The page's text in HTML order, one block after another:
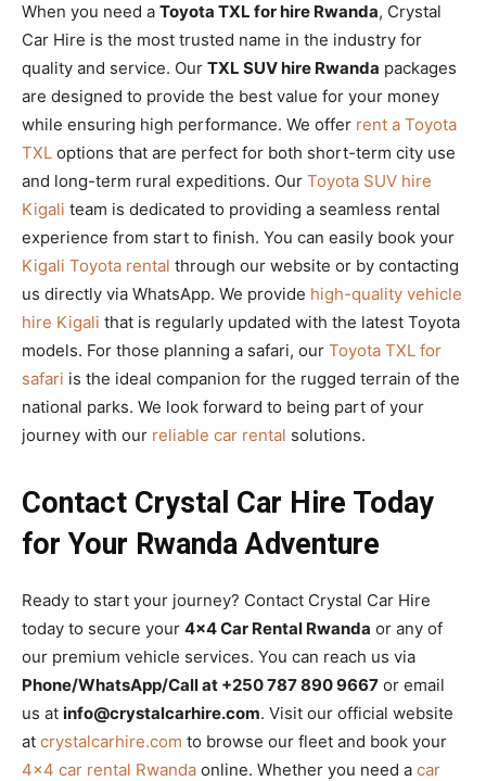
When you need a Toyota TXL for hire Rwanda, Crystal
Car Hire is the most trusted name in the industry for
quality and service. Our TXL SUV hire Rwanda packages
are designed to provide the best value for your money
while ensuring high performance. We offer rent a Toyota
TXL options that are perfect for both short-term city use
and long-term rural expeditions. Our Toyota SUV hire
Kigali team is dedicated to providing a seamless rental
experience from start to finish. You can easily book your
Kigali Toyota rental through our website or by contacting
us directly via WhatsApp. We provide high-quality vehicle
hire Kigali that is regularly updated with the latest Toyota
models. For those planning a safari, our Toyota TXL for
safari is the ideal companion for the rugged terrain of the
national parks. We look forward to being part of your
journey with our reliable car rental solutions.
Contact Crystal Car Hire Today
for Your Rwanda Adventure
Ready to start your journey? Contact Crystal Car Hire
today to secure your 4×4 Car Rental Rwanda or any of
our premium vehicle services. You can reach us via
Phone/WhatsApp/Call at +250 787 890 9667 or email
us at info@crystalcarhire.com. Visit our official website
at crystalcarhire.com to browse our fleet and book your
4×4 car rental Rwanda online. Whether you need a car